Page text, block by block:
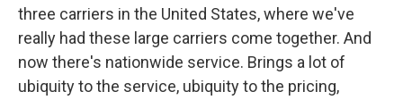
three carriers in the United States, where we've
really had these large carriers come together. And
now there's nationwide service. Brings a lot of
ubiquity to the service, ubiquity to the pricing,